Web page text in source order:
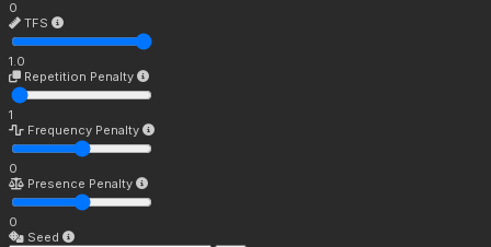
0
TFS
1.0
Repetition Penalty
1
Frequency Penalty
0
Presence Penalty
0
Seed